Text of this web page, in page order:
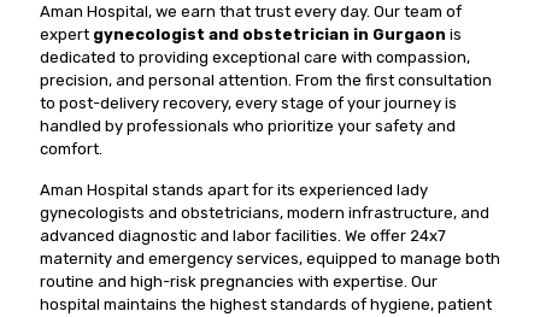
Aman Hospital, we earn that trust every day. Our team of
expert gynecologist and obstetrician in Gurgaon is
dedicated to providing exceptional care with compassion,
precision, and personal attention. From the first consultation
to post-delivery recovery, every stage of your journey is
handled by professionals who prioritize your safety and
comfort.
Aman Hospital stands apart for its experienced lady
gynecologists and obstetricians, modern infrastructure, and
advanced diagnostic and labor facilities. We offer 24x7
maternity and emergency services, equipped to manage both
routine and high-risk pregnancies with expertise. Our
hospital maintains the highest standards of hygiene, patient